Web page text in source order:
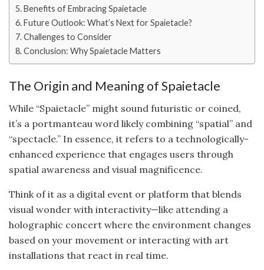
Benefits of Embracing Spaietacle
Future Outlook: What’s Next for Spaietacle?
Challenges to Consider
Conclusion: Why Spaietacle Matters
The Origin and Meaning of Spaietacle
While “Spaietacle” might sound futuristic or coined,
it’s a portmanteau word likely combining “spatial” and
“spectacle.” In essence, it refers to a technologically-
enhanced experience that engages users through
spatial awareness and visual magnificence.
Think of it as a digital event or platform that blends
visual wonder with interactivity—like attending a
holographic concert where the environment changes
based on your movement or interacting with art
installations that react in real time.